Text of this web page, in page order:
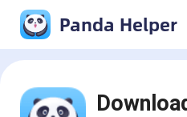
Panda Helper